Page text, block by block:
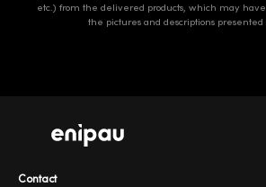
etc.) from the delivered products, which may
the pictures and descriptions presented
Contact